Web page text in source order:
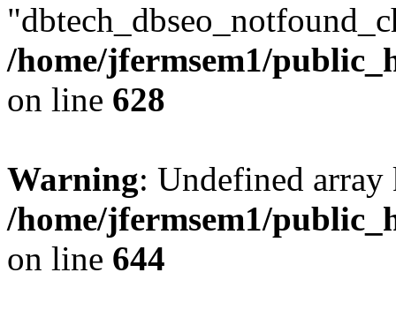
/home/jfermsem1/
on line 628
Warning: Undefined
/home/jfermsem1/
on line 644